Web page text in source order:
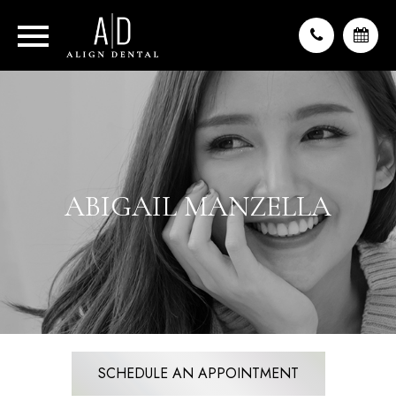
ABIGAIL MANZELLA
SCHEDULE AN APPOINTMENT